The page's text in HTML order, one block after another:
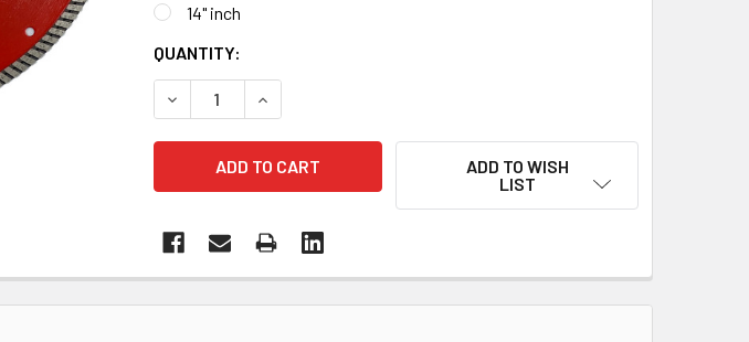
14" inch
CURRENT
STOCK:
QUANTITY:
DECREASE QUANTITY OF LARGE DIAMETER CONTINUOUS RIM TURBO
INCREASE QUANTITY OF LARGE DIAMETER CONTINUOUS RIM
ADD TO WISH
LIST